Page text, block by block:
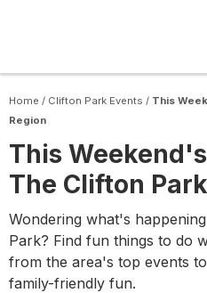
Home / Clifton Park Events / This
Region
This
The Clifton
Wondering what's
Park? Find fun things to do
from the area's top events
family-friendly fun.